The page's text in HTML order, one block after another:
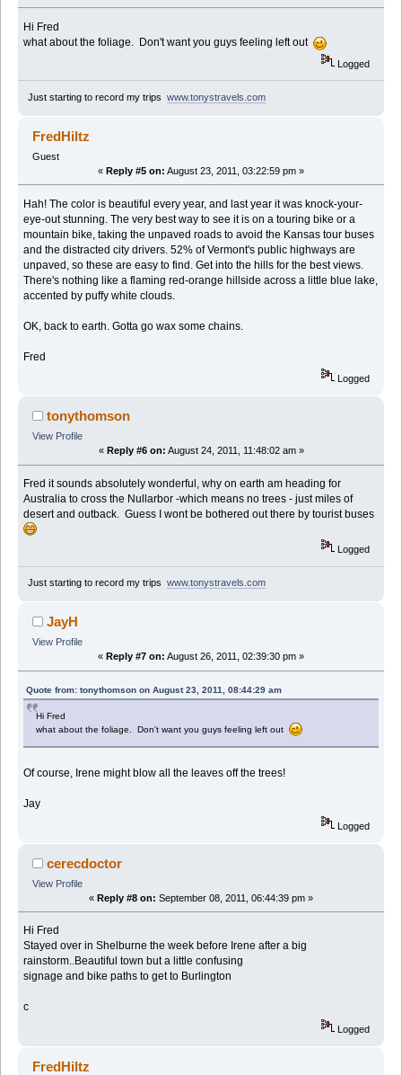
Hi Fred
what about the foliage. Don't want you guys feeling left out
Logged
Just starting to record my trips www.tonystravels.com
FredHiltz
Guest
« Reply #5 on: August 23, 2011, 03:22:59 pm »
Hah! The color is beautiful every year, and last year it was knock-your-
eye-out stunning. The very best way to see it is on a touring bike or a
mountain bike, taking the unpaved roads to avoid the Kansas tour buses
and the distracted city drivers. 52% of Vermont's public highways are
unpaved, so these are easy to find. Get into the hills for the best views.
There's nothing like a flaming red-orange hillside across a little blue lake,
accented by puffy white clouds.
OK, back to earth. Gotta go wax some chains.
Fred
Logged
tonythomson
View Profile
« Reply #6 on: August 24, 2011, 11:48:02 am »
Fred it sounds absolutely wonderful, why on earth am heading for
Australia to cross the Nullarbor -which means no trees - just miles of
desert and outback. Guess I wont be bothered out there by tourist buses
Logged
Just starting to record my trips www.tonystravels.com
JayH
View Profile
« Reply #7 on: August 26, 2011, 02:39:30 pm »
Quote from: tonythomson on August 23, 2011, 08:44:29 am
Hi Fred
what about the foliage. Don't want you guys feeling left out
Of course, Irene might blow all the leaves off the trees!
Jay
Logged
cerecdoctor
View Profile
« Reply #8 on: September 08, 2011, 06:44:39 pm »
Hi Fred
Stayed over in Shelburne the week before Irene after a big
rainstorm..Beautiful town but a little confusing
signage and bike paths to get to Burlington
c
Logged
FredHiltz